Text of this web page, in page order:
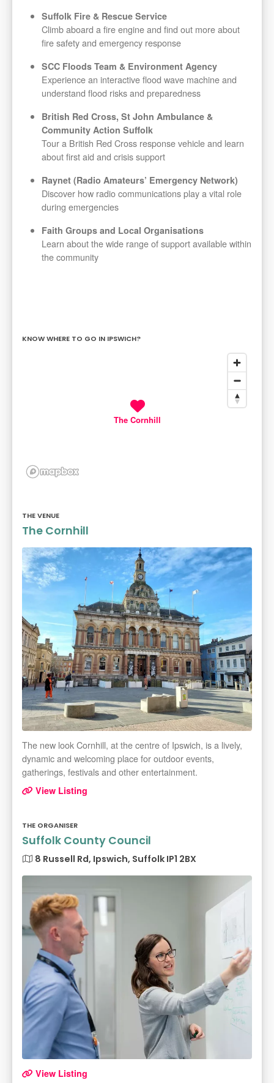
Suffolk Fire & Rescue Service
Climb aboard a fire engine and find out more about
fire safety and emergency response
SCC Floods Team & Environment Agency
Experience an interactive flood wave machine and
understand flood risks and preparedness
British Red Cross, St John Ambulance &
Community Action Suffolk
Tour a British Red Cross response vehicle and learn
about first aid and crisis support
Raynet (Radio Amateurs’ Emergency Network)
Discover how radio communications play a vital role
during emergencies
Faith Groups and Local Organisations
Learn about the wide range of support available within
the community
KNOW WHERE TO GO IN IPSWICH?
The Cornhill
THE VENUE
The Cornhill
The new look Cornhill, at the centre of Ipswich, is a lively,
dynamic and welcoming place for outdoor events,
gatherings, festivals and other entertainment.
View Listing
THE ORGANISER
Suffolk County Council
8 Russell Rd, Ipswich, Suffolk IP1 2BX
View Listing